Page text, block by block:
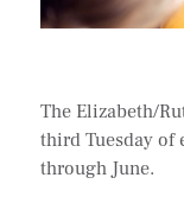
The Elizabeth/
third Tuesday of
through June.